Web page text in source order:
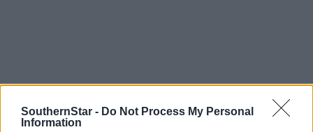
SouthernStar - Do Not Process My Personal
Information